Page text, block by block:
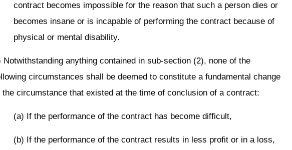
contract becomes impossible for the reason that such a person dies or
becomes insane or is incapable of performing the contract because of
physical or mental disability.
Notwithstanding anything contained in sub-section (2), none of the
circumstances shall be deemed to constitute a fundamental change
the circumstance that existed at the time of conclusion of a contract:
(a) If the performance of the contract has become difficult,
(b) If the performance of the contract results in less profit or in a loss,